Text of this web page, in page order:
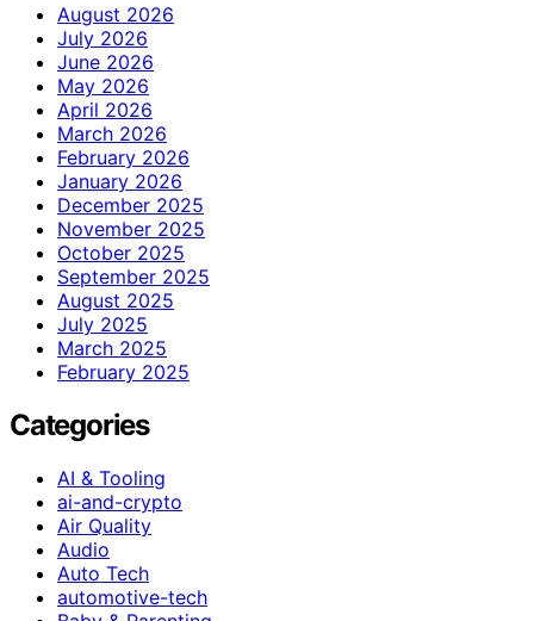
August 2026
July 2026
June 2026
May 2026
April 2026
March 2026
February 2026
January 2026
December 2025
November 2025
October 2025
September 2025
August 2025
July 2025
March 2025
February 2025
Categories
AI & Tooling
ai-and-crypto
Air Quality
Audio
Auto Tech
automotive-tech